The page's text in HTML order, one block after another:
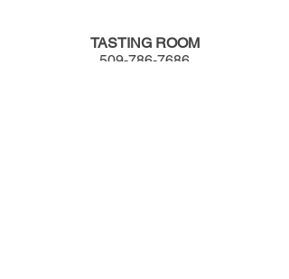
TASTING ROOM
509-786-7686